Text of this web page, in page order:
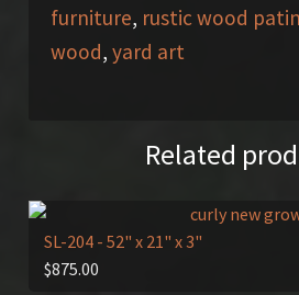
furniture, rustic wood
wood, yard art
Related
SL-204- 52" x 21" x 3"
$875.00